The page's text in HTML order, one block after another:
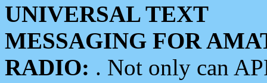
UNIVERSAL TEXT
MESSAGING FOR
RADIO: . Not only can